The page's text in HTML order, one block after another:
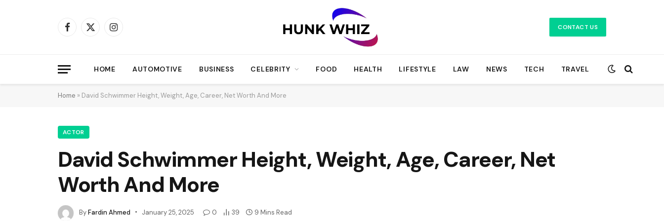
Facebook
X
Instagram CONTACT US
HOME AUTOMOTIVE BUSINESS CELEBRITY FOOD HEALTH LIFESTYLE LAW NEWS TECH TRAVEL
Home » David Schwimmer Height, Weight, Age, Career, Net Worth And More
ACTOR
David Schwimmer Height, Weight, Age, Career, Net
Worth And More
ByFardin Ahmed January 25, 2025 0 39 9 Mins Read